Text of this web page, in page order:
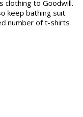
clothing to Goodwill.
keep bathing suit
number of t-shirts